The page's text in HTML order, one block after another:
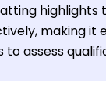
highlights
making it
assess